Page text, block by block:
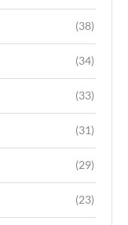
(38)
(34)
(33)
(31)
(29)
(23)